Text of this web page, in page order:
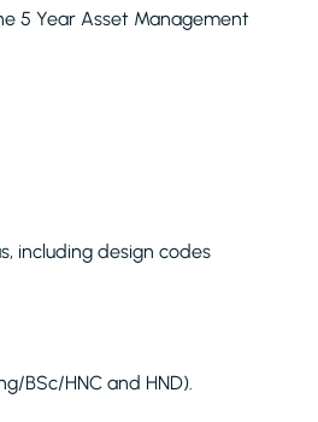
5 Year Asset Management
including design codes
BSc/HNC and HND).